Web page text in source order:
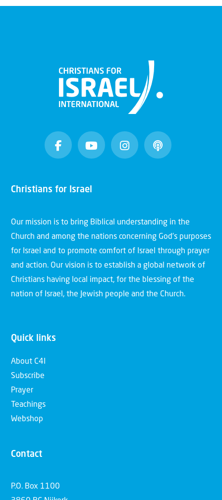
Christians for Israel
Our mission is to bring Biblical understanding in the
Church and among the nations concerning God’s purposes
for Israel and to promote comfort of Israel through prayer
and action. Our vision is to establish a global network of
Christians having local impact, for the blessing of the
nation of Israel, the Jewish people and the Church.
Quick links
About C4I
Subscribe
Prayer
Teachings
Webshop
Contact
P.O. Box 1100